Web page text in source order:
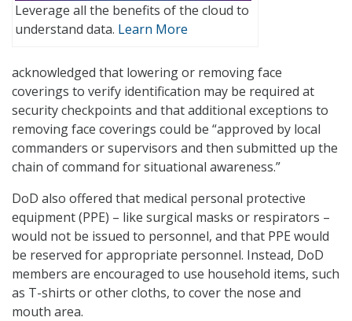
Leverage all the benefits of the cloud to
understand data. Learn More
acknowledged that lowering or removing face
coverings to verify identification may be required at
security checkpoints and that additional exceptions to
removing face coverings could be “approved by local
commanders or supervisors and then submitted up the
chain of command for situational awareness.”
DoD also offered that medical personal protective
equipment (PPE) – like surgical masks or respirators –
would not be issued to personnel, and that PPE would
be reserved for appropriate personnel. Instead, DoD
members are encouraged to use household items, such
as T-shirts or other cloths, to cover the nose and
mouth area.